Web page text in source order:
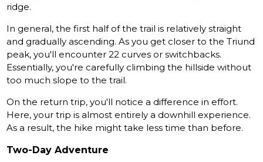
ridge.
In general, the first half of the trail is relatively straight
and gradually ascending. As you get closer to the Triund
peak, you'll encounter 22 curves or switchbacks.
Essentially, you're carefully climbing the hillside without
too much slope to the trail.
On the return trip, you'll notice a difference in effort.
Here, your trip is almost entirely a downhill experience.
As a result, the hike might take less time than before.
Two-Day Adventure